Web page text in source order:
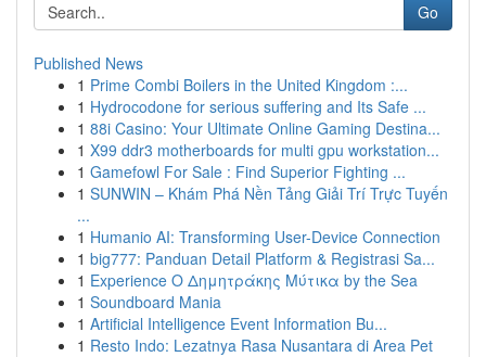
Go
Published News
1 Prime Combi Boilers in the United Kingdom :...
1 Hydrocodone for serious suffering and Its Safe ...
1 88i Casino: Your Ultimate Online Gaming Destina...
1 X99 ddr3 motherboards for multi gpu workstation...
1 Gamefowl For Sale : Find Superior Fighting ...
1 SUNWIN – Khám Phá Nền Tảng Giải Trí Trực Tuyến
...
1 Humanio AI: Transforming User-Device Connection
1 big777: Panduan Detail Platform & Registrasi Sa...
1 Experience Ο Δημητράκης Μύτικα by the Sea
1 Soundboard Mania
1 Artificial Intelligence Event Information Bu...
1 Resto Indo: Lezatnya Rasa Nusantara di Area Pet